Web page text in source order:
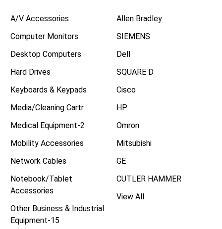
A/V Accessories
Computer Monitors
Desktop Computers
Hard Drives
Keyboards & Keypads
Media/Cleaning Cartr
Medical Equipment-2
Mobility Accessories
Network Cables
Notebook/Tablet
Accessories
Other Business & Industrial
Equipment-15
Allen Bradley
SIEMENS
Dell
SQUARE D
Cisco
HP
Omron
Mitsubishi
GE
CUTLER HAMMER
View All